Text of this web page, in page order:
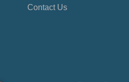
Contact Us